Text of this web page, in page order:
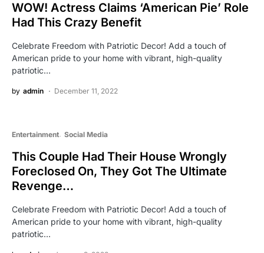
WOW! Actress Claims ‘American Pie’ Role
Had This Crazy Benefit
Celebrate Freedom with Patriotic Decor! Add a touch of
American pride to your home with vibrant, high-quality
patriotic…
by admin December 11, 2022
Entertainment Social Media
This Couple Had Their House Wrongly
Foreclosed On, They Got The Ultimate
Revenge…
Celebrate Freedom with Patriotic Decor! Add a touch of
American pride to your home with vibrant, high-quality
patriotic…